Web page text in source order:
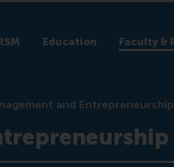
Education Faculty &
and Entrepreneurship